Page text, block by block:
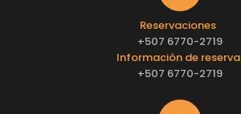
Reservaciones
+507 6770-2719
Información de reserva
+507 6770-2719